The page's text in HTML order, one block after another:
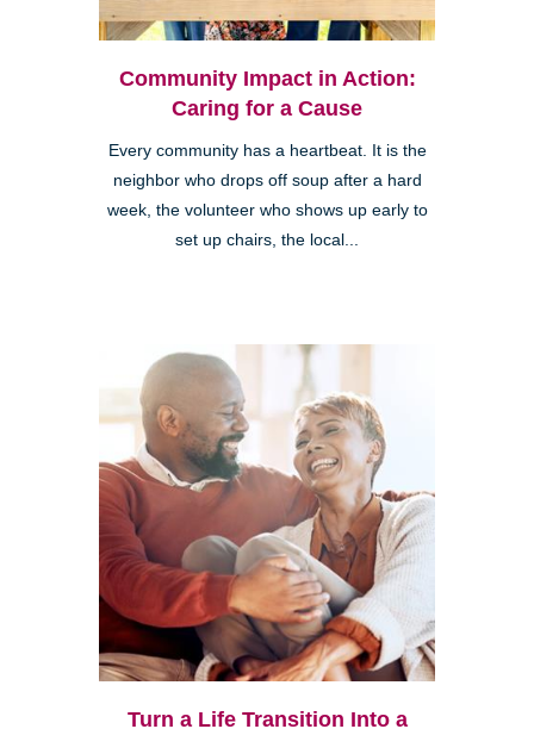
Community Impact in Action:
Caring for a Cause
Every community has a heartbeat. It is the
neighbor who drops off soup after a hard
week, the volunteer who shows up early to
set up chairs, the local...
Turn a Life Transition Into a